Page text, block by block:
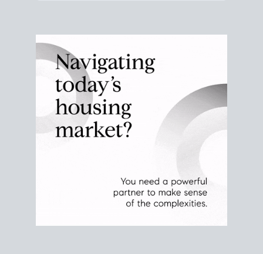
current San Diegoreal estate market statsto see
how long homes like yours take to sell and what
that means for your plans.
CHECK STATS